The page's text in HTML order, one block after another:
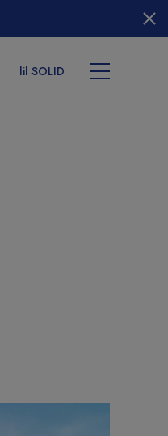
lil SOLID